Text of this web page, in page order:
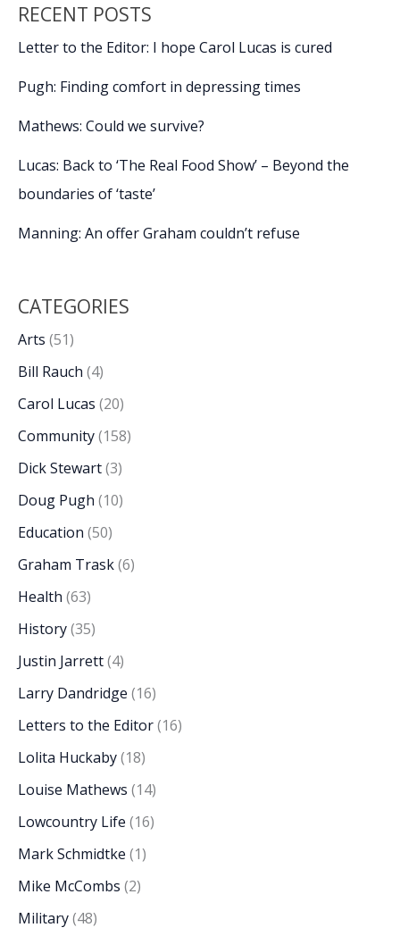
a
good
sleep
RECENT POSTS
Letter to the Editor: I hope Carol Lucas is cured
Pugh: Finding comfort in depressing times
Mathews: Could we survive?
Lucas: Back to ‘The Real Food Show’ – Beyond the
boundaries of ‘taste’
Manning: An offer Graham couldn’t refuse
CATEGORIES
Arts (51)
Bill Rauch (4)
Carol Lucas (20)
Community(158)
Dick Stewart(3)
Doug Pugh (10)
Education (50)
Graham Trask(6)
Health (63)
History(35)
Justin Jarrett(4)
Larry Dandridge (16)
Letters to the Editor(16)
Lolita Huckaby(18)
Louise Mathews (14)
Lowcountry Life (16)
Mark Schmidtke (1)
Mike McCombs (2)
Military(48)